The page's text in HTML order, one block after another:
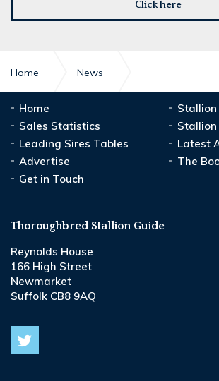
Click here
Home
News
Home
Stallion
Sales Statistics
Stallion
Leading Sires Tables
Latest
Advertise
The
Get in Touch
Thoroughbred Stallion Guide
Reynolds House
166 High Street
Newmarket
Suffolk CB8 9AQ